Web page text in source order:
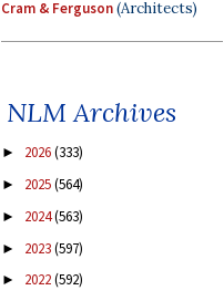
Cram & Ferguson(Architects)
NLM Archives
► 2026(333)
► 2025(564)
► 2024(563)
► 2023(597)
► 2022(592)